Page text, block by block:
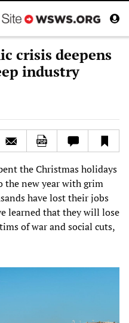
crisis deepens
industry
the Christmas holidays
new year with grim
have lost their jobs
learned that they will lose
of war and social cuts,